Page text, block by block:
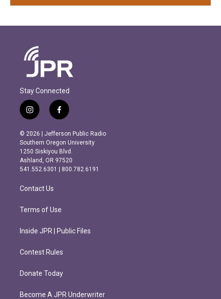
Stay Connected
i
n
s
t
a
g
r
m
f
a
c
e
b
o
o
k
© 2026 | Jefferson Public Radio
Southern Oregon University
1250 Siskiyou Blvd.
Ashland, OR 97520
541.552.6301 | 800.782.6191
Contact Us
Terms of Use
Inside JPR | Public Files
Contest Rules
Donate Today
Become A JPR Underwriter